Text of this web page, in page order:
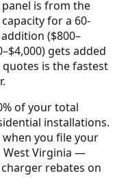
is from the
for a 60-
($800–
gets added
is the fastest
of your total
installations.
you file your
West Virginia —
rebates on